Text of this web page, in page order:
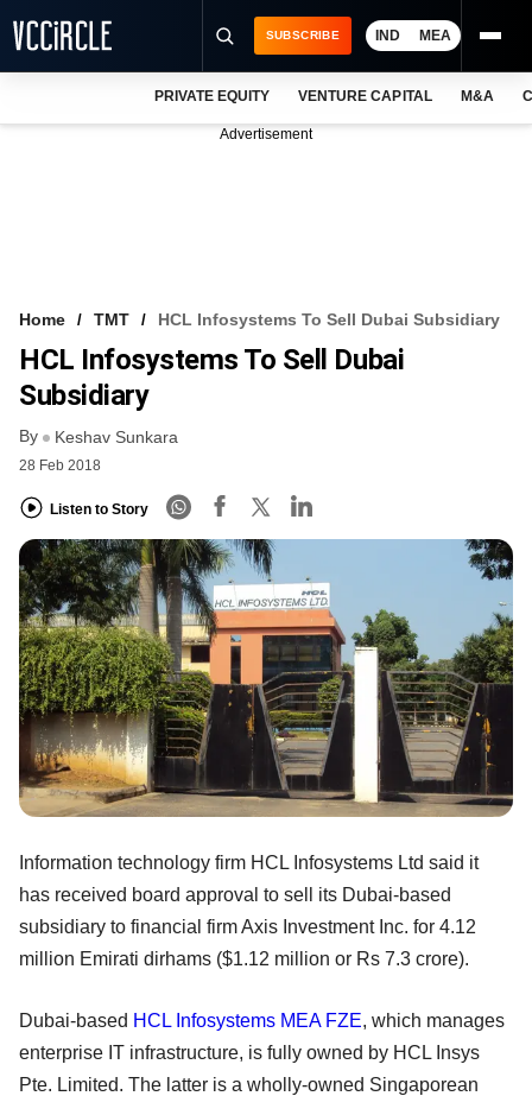
VCC INTELLIGENCE
FREE NEWSLETTER
SUBSCRIBE IND MEA
PRIVATE EQUITY VENTURE CAPITAL M&A
Advertisement
Home TMT HCL Infosystems To Sell Dubai Subsidiary
HCL Infosystems To Sell Dubai
Subsidiary
By Keshav Sunkara
28 Feb 2018
Listen to Story
Information technology firm HCL Infosystems Ltd said it
has received board approval to sell its Dubai-based
subsidiary to financial firm Axis Investment Inc. for 4.12
million Emirati dirhams ($1.12 million or Rs 7.3 crore).
Dubai-based HCL Infosystems MEA FZE, which manages
enterprise IT infrastructure, is fully owned by HCL Insys
Pte. Limited. The latter is a wholly-owned Singaporean